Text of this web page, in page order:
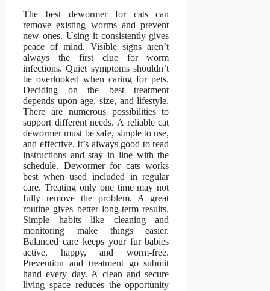
The best dewormer for cats can
remove existing worms and prevent
new ones. Using it consistently gives
peace of mind. Visible signs aren’t
always the first clue for worm
infections. Quiet symptoms shouldn’t
be overlooked when caring for pets.
Deciding on the best treatment
depends upon age, size, and lifestyle.
There are numerous possibilities to
support different needs. A reliable cat
dewormer must be safe, simple to use,
and effective. It’s always good to read
instructions and stay in line with the
schedule. Dewormer for cats works
best when used included in regular
care. Treating only one time may not
fully remove the problem. A great
routine gives better long-term results.
Simple habits like cleaning and
monitoring make things easier.
Balanced care keeps your fur babies
active, happy, and worm-free.
Prevention and treatment go submit
hand every day. A clean and secure
living space reduces the opportunity